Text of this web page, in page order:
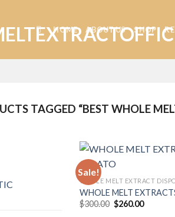
HOME ABOUT US SHOP
TAGGED “BEST WHOLE
Sale!
WHOLE MELT EXTRACT
WHOLE MELT
$300.00 Original
price
$260.00Current